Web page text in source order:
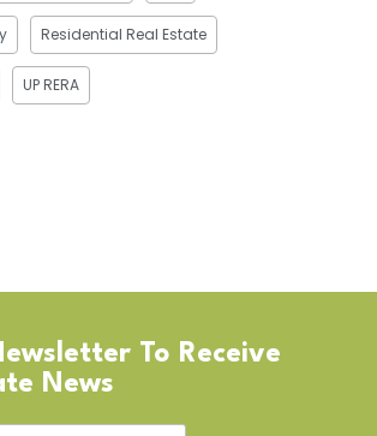
Residential Real Estate
UP RERA
To Receive
News